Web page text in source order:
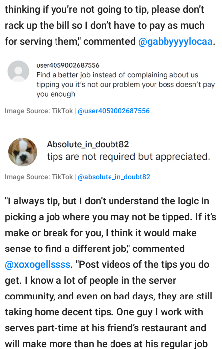
thinking if you’re not going to tip, please don’t
rack up the bill so I don’t have to pay as much
for serving them," commented @gabbyyyylocaa.
Image Source: TikTok | @user4059002687556
Image Source: TikTok | @absolute_in_doubt82
"I always tip, but I don’t understand the logic in
picking a job where you may not be tipped. If it’s
make or break for you, I think it would make
sense to find a different job," commented
@xoxogellssss. "Post videos of the tips you do
get. I know a lot of people in the server
community, and even on bad days, they are still
taking home decent tips. One guy I work with
serves part-time at his friend’s restaurant and
will make more than he does at his regular job